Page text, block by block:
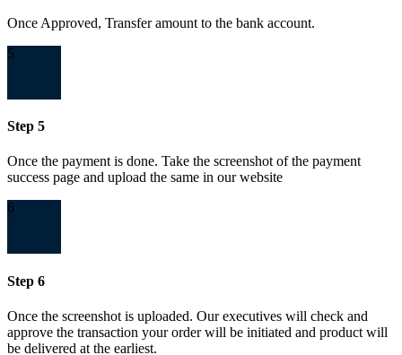
Once Approved, Transfer amount to the bank account.
5
Step 5
Once the payment is done. Take the screenshot of the payment
success page and upload the same in our website
6
Step 6
Once the screenshot is uploaded. Our executives will check and
approve the transaction your order will be initiated and product will
be delivered at the earliest.